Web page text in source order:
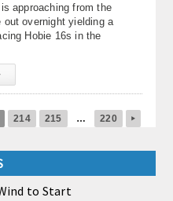
approaching from the
overnight yielding a
Hobie 16s in the
214 215 … 220 ▸
to Start